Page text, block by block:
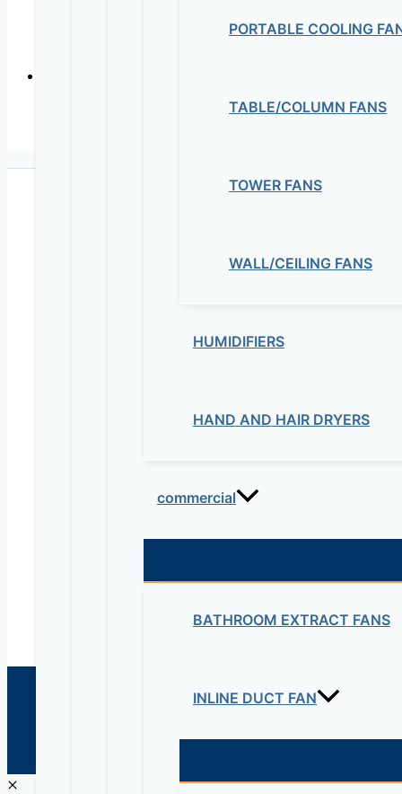
PORTABLE COOLING
TABLE/COLUMN FANS
TOWER FANS
WALL/CEILING FANS
HUMIDIFIERS
HAND AND HAIR DRYERS
commercial
BATHROOM EXTRACT FANS
INLINE DUCT FAN
In-line
Maziv Engineering PLC is an experienced
maziveng@gmail.com
© 2026 Maziv. Powered by Maziv